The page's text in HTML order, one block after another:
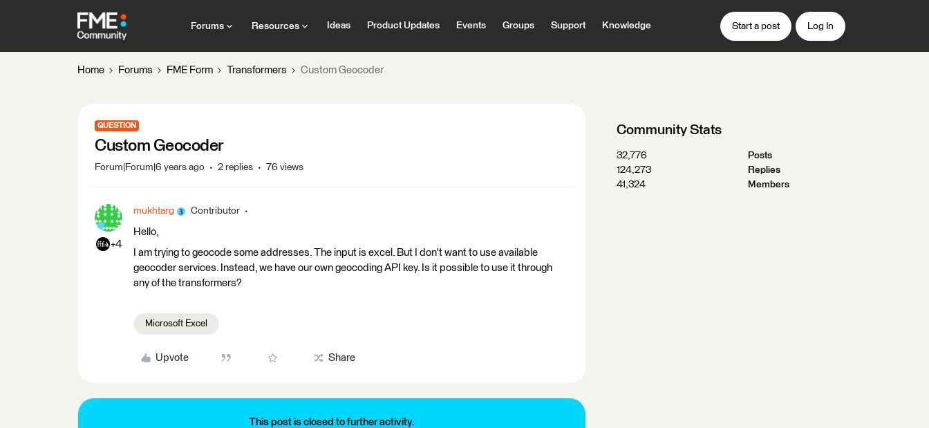
Forums Resources Ideas Product Updates Events Groups Support Knowledge Start a post Log In
Home Forums FME Form Transformers Custom Geocoder
QUESTION
Custom Geocoder
Forum|Forum|6 years ago 2 replies 76 views
+4
mukhtarg Contributor
Hello,
I am trying to geocode some addresses. The input is excel. But I don't want to use available
geocoder services. Instead, we have our own geocoding API key. Is it possible to use it through
any of the transformers?
Microsoft Excel
Upvote Share
This post is closed to further activity.
Community Stats
32,776
Posts
124,273
Replies
41,324
Members